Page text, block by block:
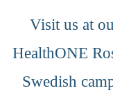
Visit us at
HealthONE
Swedish